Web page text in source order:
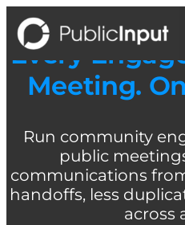
Skip
to
content
Every
Meeting.
Run community
public
communications
handoffs, less
across